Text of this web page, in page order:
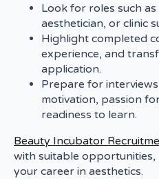
Look for roles such
aesthetician, or clinic
Highlight completed
experience, and
application.
Prepare for
motivation, passion
readiness to learn.
Beauty Incubator
with suitable
your career in aesthetics.